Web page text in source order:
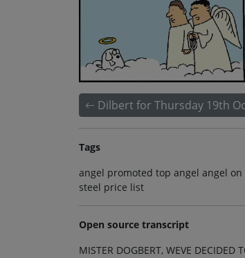
Dilbert for Thursday 19th
Tags
angel promoted top angel angel
steel price list
Open source transcript
MISTER DOGBERT, WEVE DECIDED